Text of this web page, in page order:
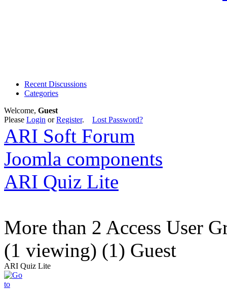
Recent Discussions
Categories
Welcome, Guest
Please Login orRegister. Lost Password?
ARI Soft Forum
Joomla components
ARI Quiz Lite
More than 2 Access User
(1 viewing) (1) Guest
ARI Quiz Lite